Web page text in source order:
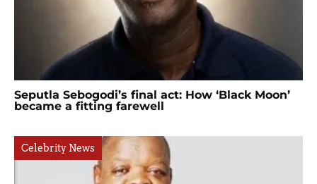
Seputla Sebogodi’s final act: How ‘Black Moon’
became a fitting farewell
Celebrity News